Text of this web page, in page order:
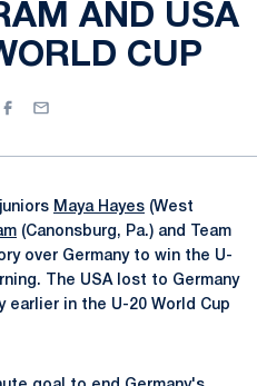
AND USA
CUP
Facebook
Email
Maya Hayes (West
(Canonsburg, Pa.) and Team
over Germany to win the U-
The USA lost to Germany
earlier in the U-20 World Cup